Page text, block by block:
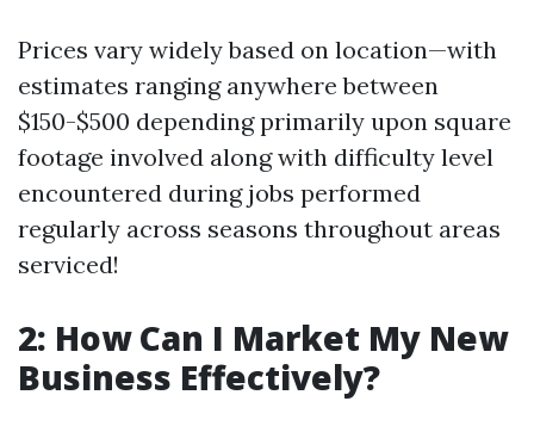
Prices vary widely based on location—with
estimates ranging anywhere between
$150-$500 depending primarily upon square
footage involved along with difficulty level
encountered during jobs performed
regularly across seasons throughout areas
serviced!
2: How Can I Market My New
Business Effectively?